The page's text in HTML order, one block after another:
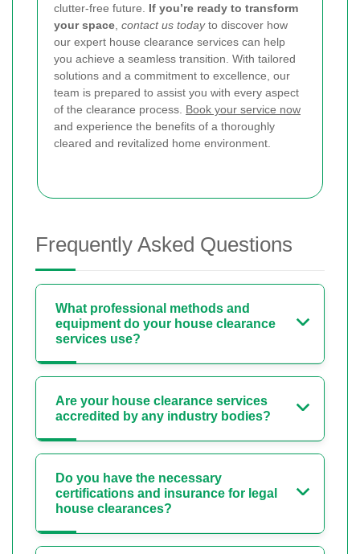
clutter-free future. If you’re ready to transform
your space contact us todayto discover how
our expert house clearance services can help
you achieve a seamless transition. With tailored
solutions and a commitment to excellence, our
team is prepared to assist you with every aspect
of the clearance process. Book your service now
and experience the benefits of a thoroughly
cleared and revitalized home environment.
Frequently Asked Questions
What professional methods and
equipment do your house clearance
services use?
Are your house clearance services
accredited by any industry bodies?
Do you have the necessary
certifications and insurance for legal
house clearances?